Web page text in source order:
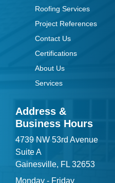
Roofing Services
Project References
Contact Us
Certifications
About Us
Services
Address &
Business Hours
4739 NW 53rd Avenue
Suite A
Gainesville, FL 32653
Monday - Friday